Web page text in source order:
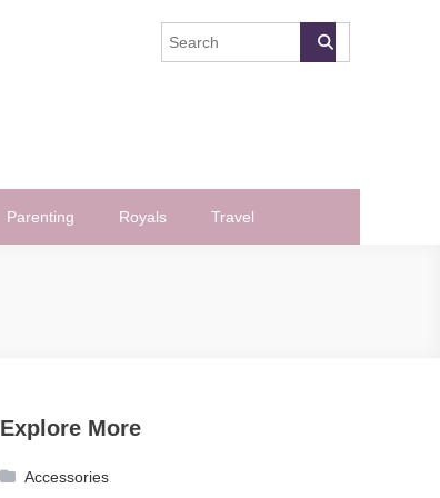
Parenting Royals Travel
Explore More
Accessories